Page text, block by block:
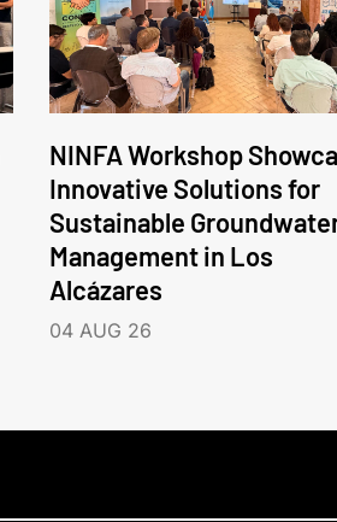
NINFA Workshop
Innovative Solutions for
Sustainable
Management in Los
Alcázares
04 AUG 26